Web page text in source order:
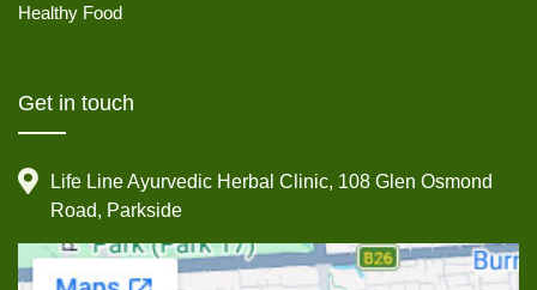
Healthy Food
Get in touch
Life Line Ayurvedic Herbal Clinic, 108 Glen Osmond
Road, Parkside